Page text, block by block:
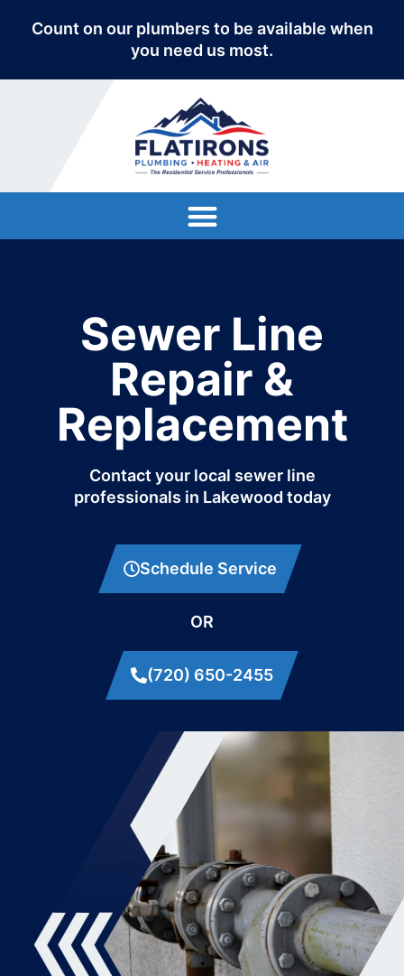
Count on our plumbers to be available when
you need us most.
Sewer Line
Repair &
Replacement
Contact your local sewer line
professionals in Lakewood today
Schedule Service
OR
(720) 650-2455